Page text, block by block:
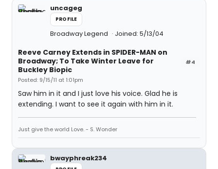
uncageg
PROFILE
Broadway Legend Joined: 5/13/04
#4
Reeve Carney Extends in SPIDER-MAN on
Broadway; To Take Winter Leave for
Buckley Biopic
Posted: 9/15/11 at 1:01pm
Saw him in it and I just love his voice. Glad he is
extending. I want to see it again with him in it.
Just give the world Love. - S. Wonder
bwayphreak234